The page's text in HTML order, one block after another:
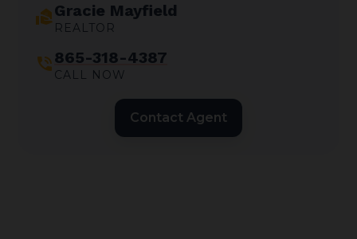
real_estate_agentGracie Mayfield
REALTOR
phone_in_talk865-318-4387
CALL NOW
Contact Agent